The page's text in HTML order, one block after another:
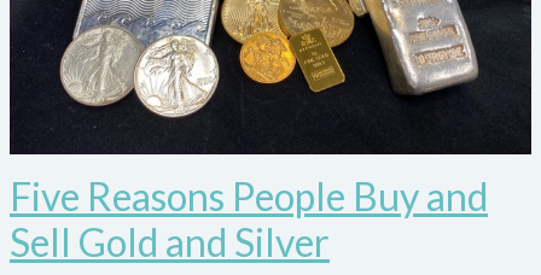
Five Reasons People Buy and
Sell Gold and Silver